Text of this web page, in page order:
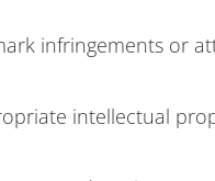
infringements or
intellectual